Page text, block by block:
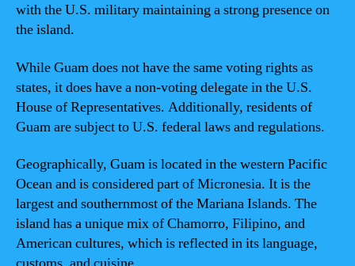
with the U.S. military maintaining a strong presence on
the island.
While Guam does not have the same voting rights as
states, it does have a non-voting delegate in the U.S.
House of Representatives. Additionally, residents of
Guam are subject to U.S. federal laws and regulations.
Geographically, Guam is located in the western Pacific
Ocean and is considered part of Micronesia. It is the
largest and southernmost of the Mariana Islands. The
island has a unique mix of Chamorro, Filipino, and
American cultures, which is reflected in its language,